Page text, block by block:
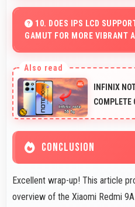
beautifully with automatic
10. DOES IPS LCD
GAMUT FOR MORE VIBRANT
more vibrant and lifelike
INFINIX
COMPLETE
CONCLUSION
Excellent wrap-up! This article
overview of the Xiaomi Redmi